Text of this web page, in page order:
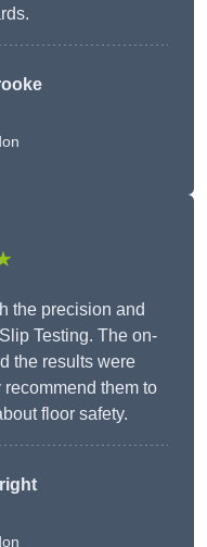
the precision and
Testing. The on-
the results were
them to
floor safety.